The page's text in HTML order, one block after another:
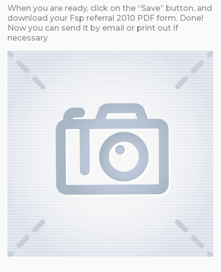
When you are ready, click on the “Save” button, and
download your Fsp referral 2010 PDF form. Done!
Now you can send it by email or print out if
necessary.